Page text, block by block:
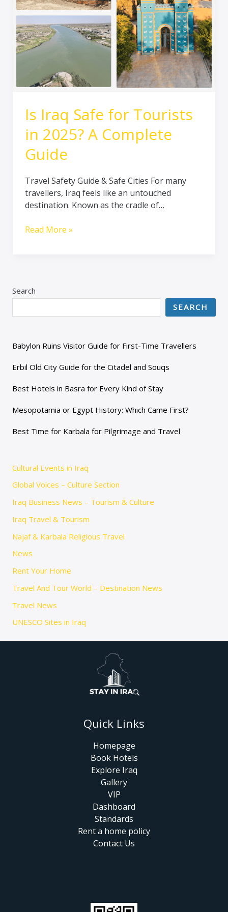
Is Iraq Safe for Tourists
in 2025? A Complete
Guide
Travel Safety Guide & Safe Cities For many
travellers, Iraq feels like an untouched
destination. Known as the cradle of…
2025?
A
Complete
Guide
Read More »
Search
SEARCH
Babylon Ruins Visitor Guide for First-Time Travellers
Erbil Old City Guide for the Citadel and Souqs
Best Hotels in Basra for Every Kind of Stay
Mesopotamia or Egypt History: Which Came First?
Best Time for Karbala for Pilgrimage and Travel
Cultural Events in Iraq
Global Voices – Culture Section
Iraq Business News – Tourism & Culture
Iraq Travel & Tourism
Najaf & Karbala Religious Travel
News
Rent Your Home
Travel And Tour World – Destination News
Travel News
UNESCO Sites in Iraq
Quick Links
Homepage
Book Hotels
Explore Iraq
Gallery
VIP
Dashboard
Standards
Rent a home policy
Contact Us